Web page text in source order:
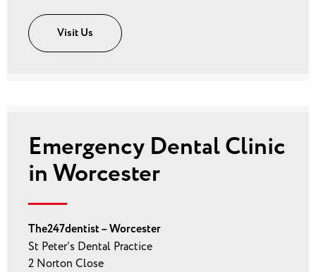
Visit Us
Emergency Dental Clinic
in Worcester
The247dentist – Worcester
St Peter’s Dental Practice
2 Norton Close